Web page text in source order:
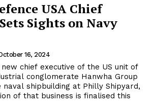
USA Chief
Sights on Navy
16, 2024
new chief executive of the US unit of
conglomerate Hanwha Group
shipbuilding at Philly Shipyard,
of that business is finalised this